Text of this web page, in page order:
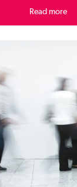
Read more